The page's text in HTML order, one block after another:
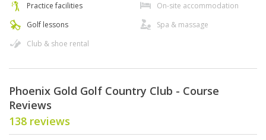
Practice facilities
Golf lessons
Club & shoe rental
On-site accommodation
Spa & massage
Phoenix Gold Golf Country Club - Course
Reviews
138 reviews